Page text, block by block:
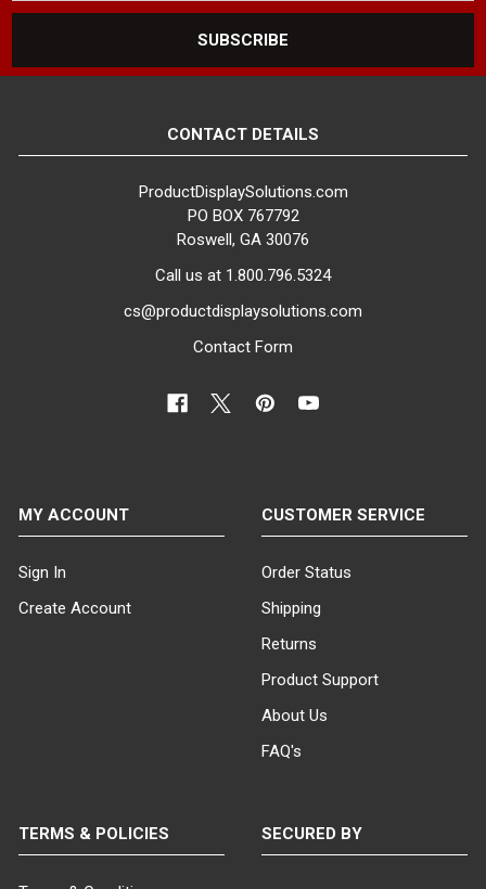
CONTACT DETAILS
ProductDisplaySolutions.com
PO BOX 767792
Roswell, GA 30076
Call us at 1.800.796.5324
cs@productdisplaysolutions.com
Contact Form
MY ACCOUNT
Sign In
Create Account
CUSTOMER SERVICE
Order Status
Shipping
Returns
Product Support
About Us
FAQ's
TERMS & POLICIES SECURED BY